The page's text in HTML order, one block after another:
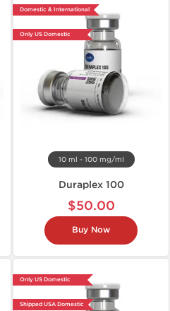
Domestic & International
Only US Domestic
10 ml - 100 mg/ml
Duraplex 100
$50.00
Buy Now
Only US Domestic
Shipped USA Domestic